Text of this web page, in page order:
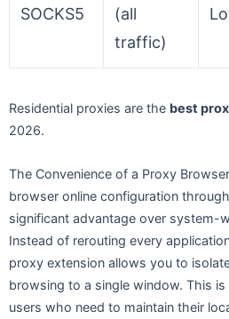
SOCKS5
(all
traffic)
Residential proxies are the best
2026.
The Convenience of a Proxy
browser online configuration
significant advantage over system-
Instead of rerouting every
proxy extension allows you to
browsing to a single window. This
users who need to maintain their